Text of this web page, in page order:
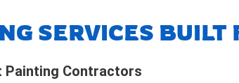
SERVICES BUILT
Painting Contractors